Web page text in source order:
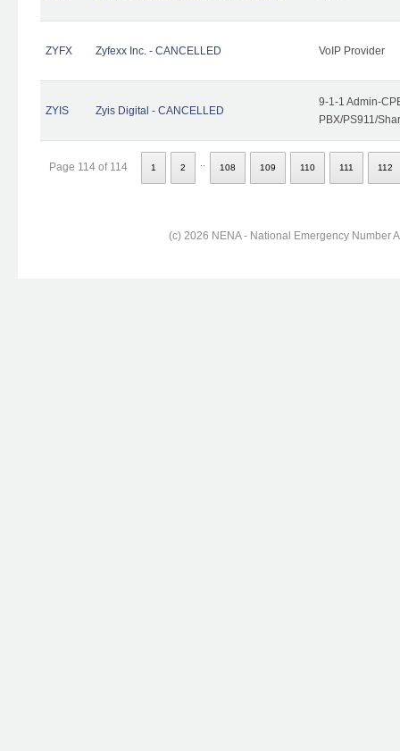
ZYFX Zyfexx Inc. - CANCELLED VoIP Provider
ZYIS Zyis Digital - CANCELLED
9-1-1 Admin-
PBX/PS911/
Page 114 of 114 1 2 108 109 110 111 112
(c) 2026 NENA - National Emergency Number